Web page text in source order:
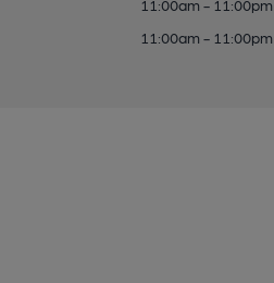
11:00am - 11:00pm
11:00am - 11:00pm